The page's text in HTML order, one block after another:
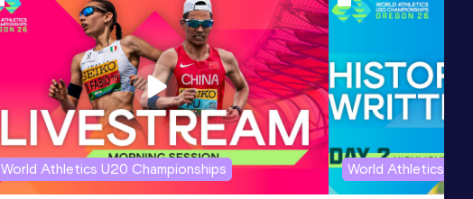
World Athletics U20 Championships World Athletics